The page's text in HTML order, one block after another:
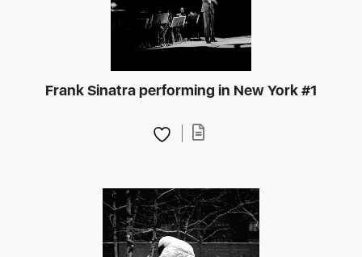
Frank Sinatra performing in New York #1